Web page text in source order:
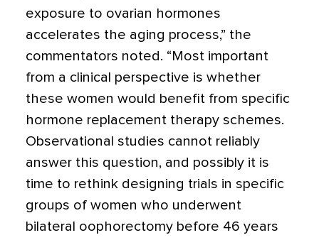
exposure to ovarian hormones
accelerates the aging process,” the
commentators noted. “Most important
from a clinical perspective is whether
these women would benefit from specific
hormone replacement therapy schemes.
Observational studies cannot reliably
answer this question, and possibly it is
time to rethink designing trials in specific
groups of women who underwent
bilateral oophorectomy before 46 years